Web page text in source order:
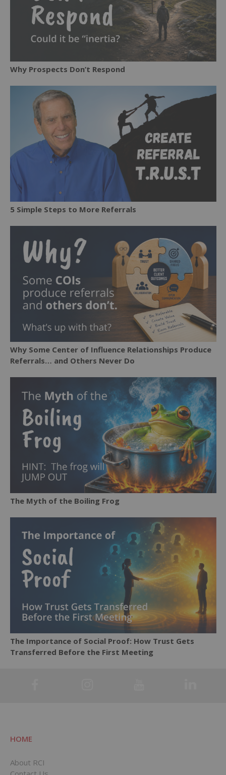
Why Prospects Don’t Respond
5 Simple Steps to More Referrals
Why Some Center of Influence Relationships Produce
Referrals… and Others Never Do
The Myth of the Boiling Frog
The Importance of Social Proof: How Trust Gets
Transferred Before the First Meeting
HOME
About RCI